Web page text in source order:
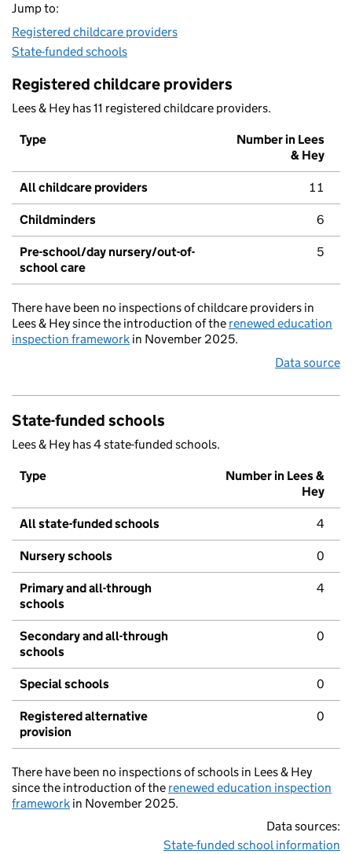
Jump to:
Registered childcare providers
State-funded schools
Registered childcare providers
Lees & Hey has 11 registered childcare providers.
Type
Number in Lees
& Hey
All childcare providers 11
Childminders 6
Pre-school/day nursery/out-of-
school care
5
There have been no inspections of childcare providers in
Lees & Hey since the introduction of the renewed education
inspection framework in November 2025.
Data source
State-funded schools
Lees & Hey has 4 state-funded schools.
Type
Number in Lees &
Hey
All state-funded schools 4
Nursery schools 0
Primary and all-through
schools
4
Secondary and all-through
schools
0
Special schools 0
Registered alternative
provision
0
There have been no inspections of schools in Lees & Hey
since the introduction of the renewed education inspection
framework in November 2025.
Data sources:
State-funded school information